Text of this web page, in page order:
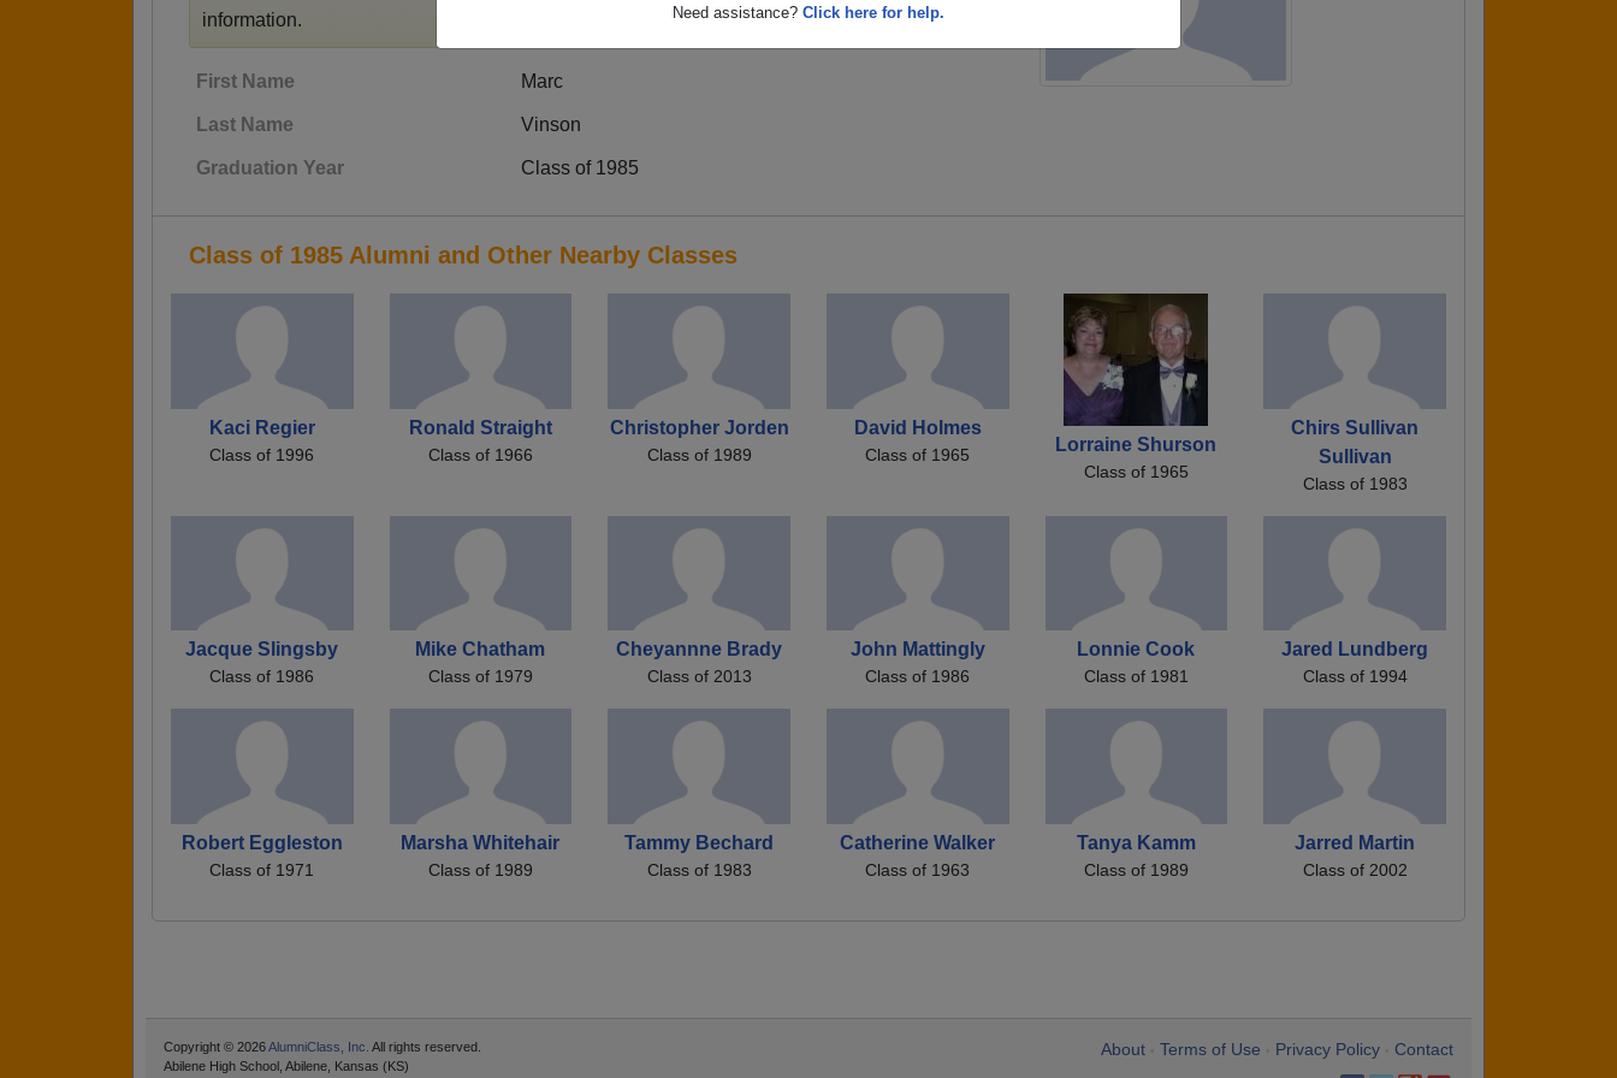
Need assistance? Click here for help.
information.
First Name Marc
Last Name Vinson
Graduation Year Class of 1985
Class of 1985 Alumni and Other Nearby Classes
Kaci Regier
Class of 1996
Ronald Straight
Class of 1966
Christopher Jorden
Class of 1989
David Holmes
Class of 1965 Lorraine Shurson
Class of 1965
Chirs Sullivan
Sullivan
Class of 1983
Jacque Slingsby
Class of 1986
Mike Chatham
Class of 1979
Cheyannne Brady
Class of 2013
John Mattingly
Class of 1986
Lonnie Cook
Class of 1981
Jared Lundberg
Class of 1994
Robert Eggleston
Class of 1971
Marsha Whitehair
Class of 1989
Tammy Bechard
Class of 1983
Catherine Walker
Class of 1963
Tanya Kamm
Class of 1989
Jarred Martin
Class of 2002
About Terms of Use Privacy Policy
Contact
Copyright © 2026AlumniClass, Inc. All rights reserved.
Abilene High School, Abilene, Kansas (KS)